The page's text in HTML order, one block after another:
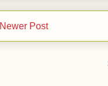
Newer Post